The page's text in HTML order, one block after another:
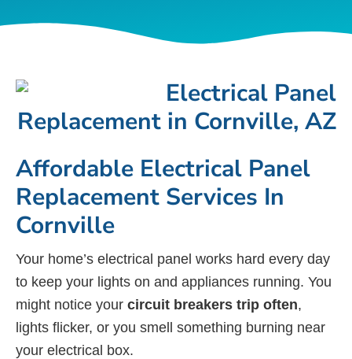
Affordable Electrical Panel
Replacement Services In
Cornville
Your home’s electrical panel works hard every day
to keep your lights on and appliances running. You
might notice your circuit breakers trip often,
lights flicker, or you smell something burning near
your electrical box.